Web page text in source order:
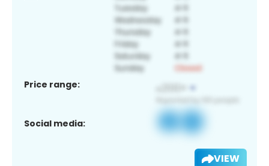
Price range:
Social media:
VIEW